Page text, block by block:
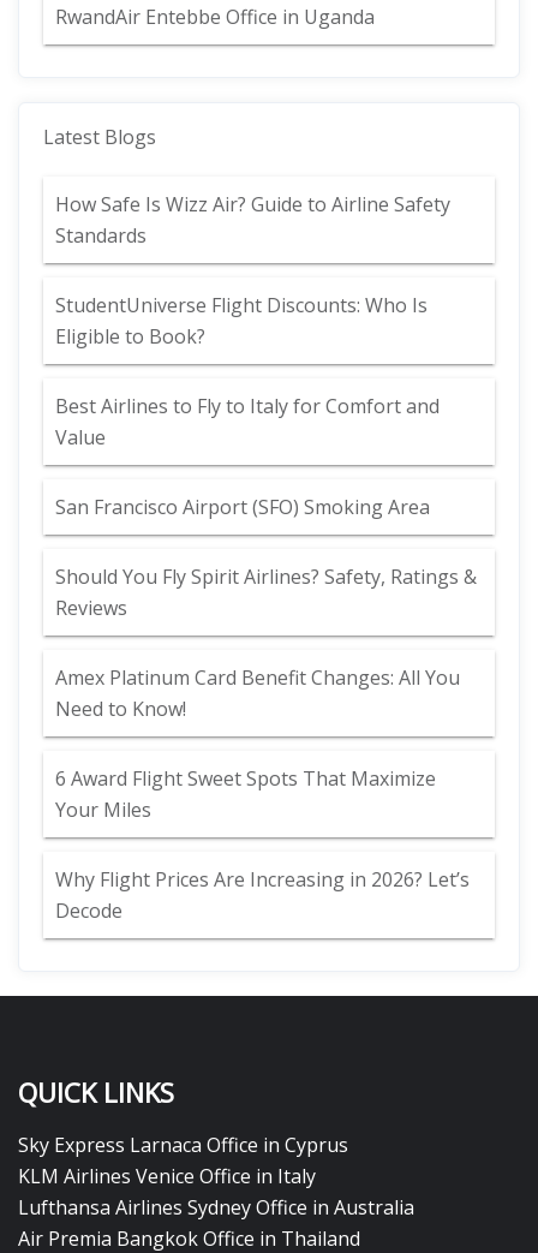
RwandAir Entebbe Office in Uganda
Latest Blogs
How Safe Is Wizz Air? Guide to Airline Safety
Standards
StudentUniverse Flight Discounts: Who Is
Eligible to Book?
Best Airlines to Fly to Italy for Comfort and
Value
San Francisco Airport (SFO) Smoking Area
Should You Fly Spirit Airlines? Safety, Ratings &
Reviews
Amex Platinum Card Benefit Changes: All You
Need to Know!
6 Award Flight Sweet Spots That Maximize
Your Miles
Why Flight Prices Are Increasing in 2026? Let’s
Decode
QUICK LINKS
Sky Express Larnaca Office in Cyprus
KLM Airlines Venice Office in Italy
Lufthansa Airlines Sydney Office in Australia
Air Premia Bangkok Office in Thailand